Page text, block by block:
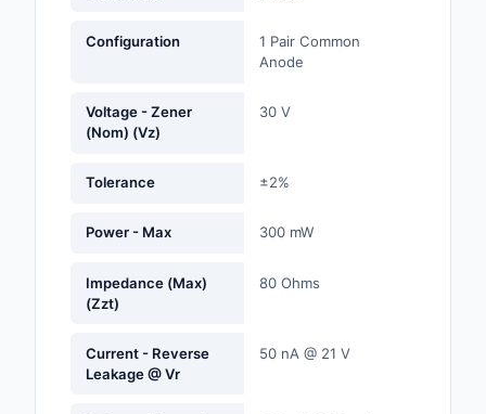
Backups
Configuration
1 Pair Common
Anode
Voltage - Zener
(Nom) (Vz)
30 V
Tolerance ±2%
Power - Max 300 mW
Impedance (Max)
(Zzt)
80 Ohms
Current - Reverse
Leakage @ Vr
50 nA @ 21 V